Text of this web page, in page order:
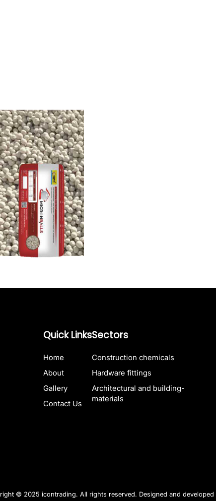
Quick Links
Home
About
Gallery
Contact Us
Sectors
Construction chemicals
Hardware fittings
Architectural and building-
materials
© 2025 icontrading. All rights reserved. Designed and developed